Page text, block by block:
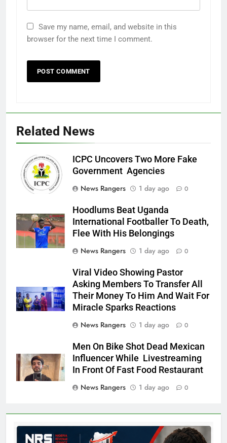
Save my name, email, and website in this
browser for the next time I comment.
Related News
ICPC Uncovers Two More Fake
Government Agencies
News Rangers
1 day ago 0
Hoodlums Beat Uganda
International Footballer To Death,
Flee With His Belongings
News Rangers
1 day ago 0
Viral Video Showing Pastor
Asking Members To Transfer All
Their Money To Him And Wait For
Miracle Sparks Reactions
News Rangers
1 day ago 0
Men On Bike Shot Dead Mexican
Influencer While Livestreaming
In Front Of Fast Food Restaurant
News Rangers
1 day ago 0